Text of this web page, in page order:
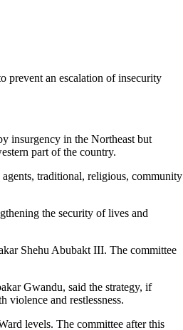
prevent an escalation of insecurity
insurgency in the Northeast but
part of the country.
traditional, religious, community
the security of lives and
Shehu Abubakt III. The committee
Gwandu, said the strategy, if
and restlessness.
levels. The committee after this